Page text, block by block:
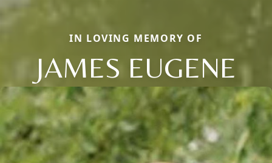
IN LOVING MEMORY OF
JAMES EUGENE